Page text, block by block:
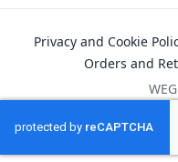
Privacy and Cookie
Orders and